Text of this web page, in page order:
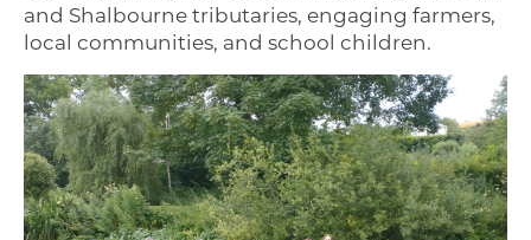
and Shalbourne tributaries, engaging farmers,
local communities, and school children.